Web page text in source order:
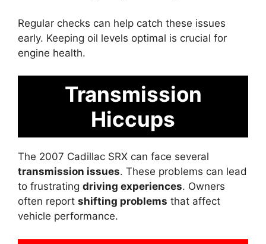
Regular checks can help catch these issues
early. Keeping oil levels optimal is crucial for
engine health.
Transmission
Hiccups
The 2007 Cadillac SRX can face several
transmission issues. These problems can lead
to frustrating driving experiences. Owners
often report shifting problems that affect
vehicle performance.